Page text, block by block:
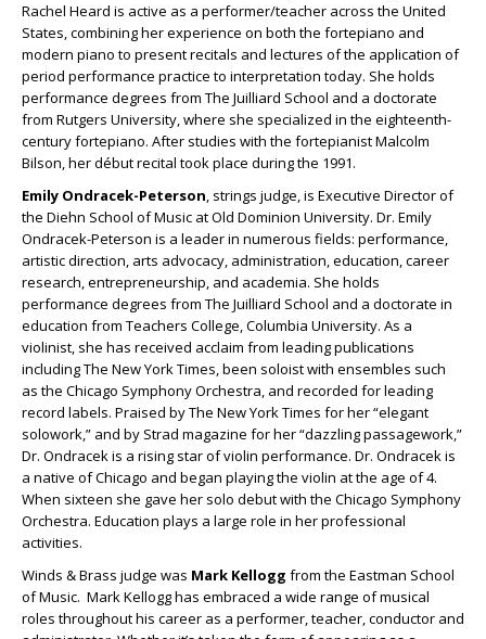
Rachel Heard is active as a performer/teacher across the United
States, combining her experience on both the fortepiano and
modern piano to present recitals and lectures of the application of
period performance practice to interpretation today. She holds
performance degrees from The Juilliard School and a doctorate
from Rutgers University, where she specialized in the eighteenth-
century fortepiano. After studies with the fortepianist Malcolm
Bilson, her début recital took place during the 1991.
Emily Ondracek-Peterson, strings judge, is Executive Director of
the Diehn School of Music at Old Dominion University. Dr. Emily
Ondracek-Peterson is a leader in numerous fields: performance,
artistic direction, arts advocacy, administration, education, career
research, entrepreneurship, and academia. She holds
performance degrees from The Juilliard School and a doctorate in
education from Teachers College, Columbia University. As a
violinist, she has received acclaim from leading publications
including The New York Times, been soloist with ensembles such
as the Chicago Symphony Orchestra, and recorded for leading
record labels. Praised by The New York Times for her “elegant
solowork,” and by Strad magazine for her “dazzling passagework,”
Dr. Ondracek is a rising star of violin performance. Dr. Ondracek is
a native of Chicago and began playing the violin at the age of 4.
When sixteen she gave her solo debut with the Chicago Symphony
Orchestra. Education plays a large role in her professional
activities.
Winds & Brass judge was Mark Kellogg from the Eastman School
of Music. Mark Kellogg has embraced a wide range of musical
roles throughout his career as a performer, teacher, conductor and